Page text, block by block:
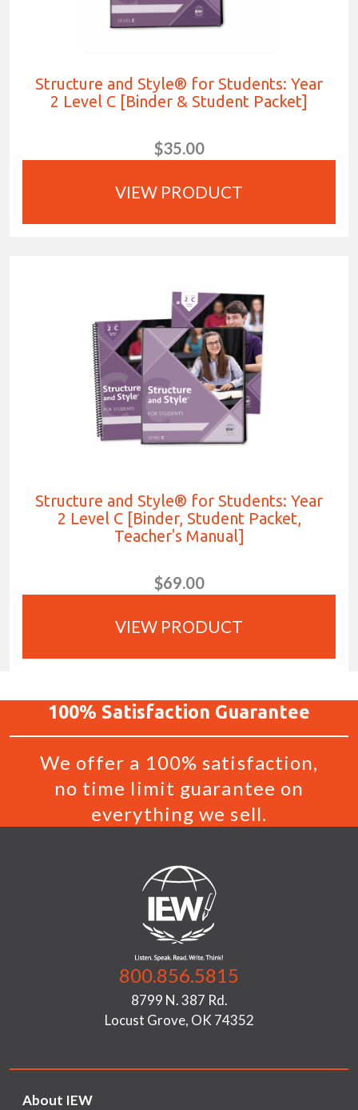
Structure and Style® for Students: Year
2 Level C [Binder & Student Packet]
$35.00
VIEW PRODUCT
Structure and Style® for Students: Year
2 Level C [Binder, Student Packet,
Teacher's Manual]
$69.00
VIEW PRODUCT
100% Satisfaction Guarantee
We offer a 100% satisfaction,
no time limit guarantee on
everything we sell.
800.856.5815
8799 N. 387 Rd.
Locust Grove, OK 74352
About IEW